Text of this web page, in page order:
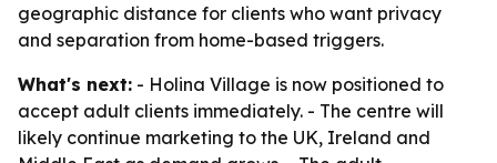
geographic distance for clients who want privacy
and separation from home-based triggers.
What's next: - Holina Village is now positioned to
accept adult clients immediately. - The centre will
likely continue marketing to the UK, Ireland and